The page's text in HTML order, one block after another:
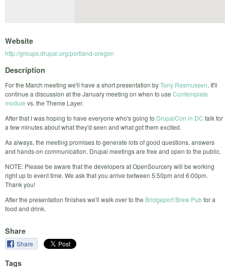
Website
http://groups.drupal.org/portland-oregon
Description
For the March meeting we'll have a short presentation byTony Rasmussen. It'll
continue a discussion at the January meeting on when to use Contemplate
module vs. the Theme Layer.
After that I was hoping to have everyone who's going to DrupalCon in DC talk for
a few minutes about what they'd seen and what got them excited.
As always, the meeting promises to generate lots of good questions, answers
and hands-on communication. Drupal meetings are free and open to the public.
NOTE: Please be aware that the developers at OpenSourcery will be working
right up to event time. We ask that you arrive between 5:50pm and 6:00pm.
Thank you!
After the presentation finishes we'll walk over to the Bridgeport Brew Pubfor a
food and drink.
Share
Share
Tags